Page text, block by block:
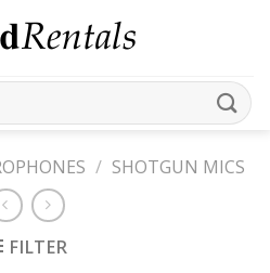
/ SHOTGUN MICS
FILTER